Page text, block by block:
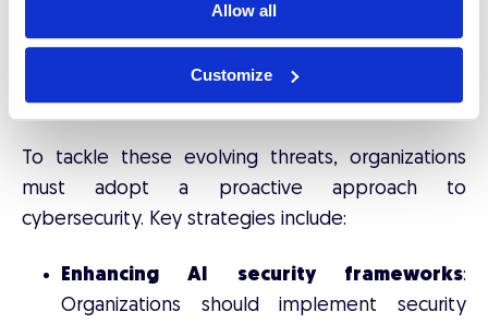
Allow all
Customize
How Organizations Can
Build Cyber Resilience in
2025
To tackle these evolving threats, organizations
must adopt a proactive approach to
cybersecurity. Key strategies include:
Enhancing AI security frameworks:
Organizations should implement security